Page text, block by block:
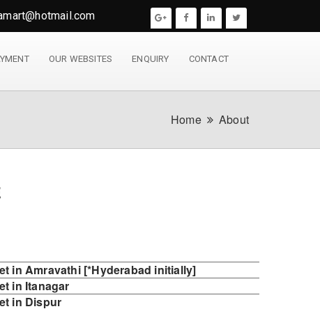
OUR WEBSITES ENQUIRY CONTACT
Home About
in Amravathi [*Hyderabad initially]
in Itanagar
in Dispur